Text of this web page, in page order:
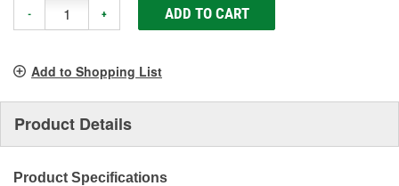
- + ADD TO CART
Add to Shopping List
Product Details
Product Specifications